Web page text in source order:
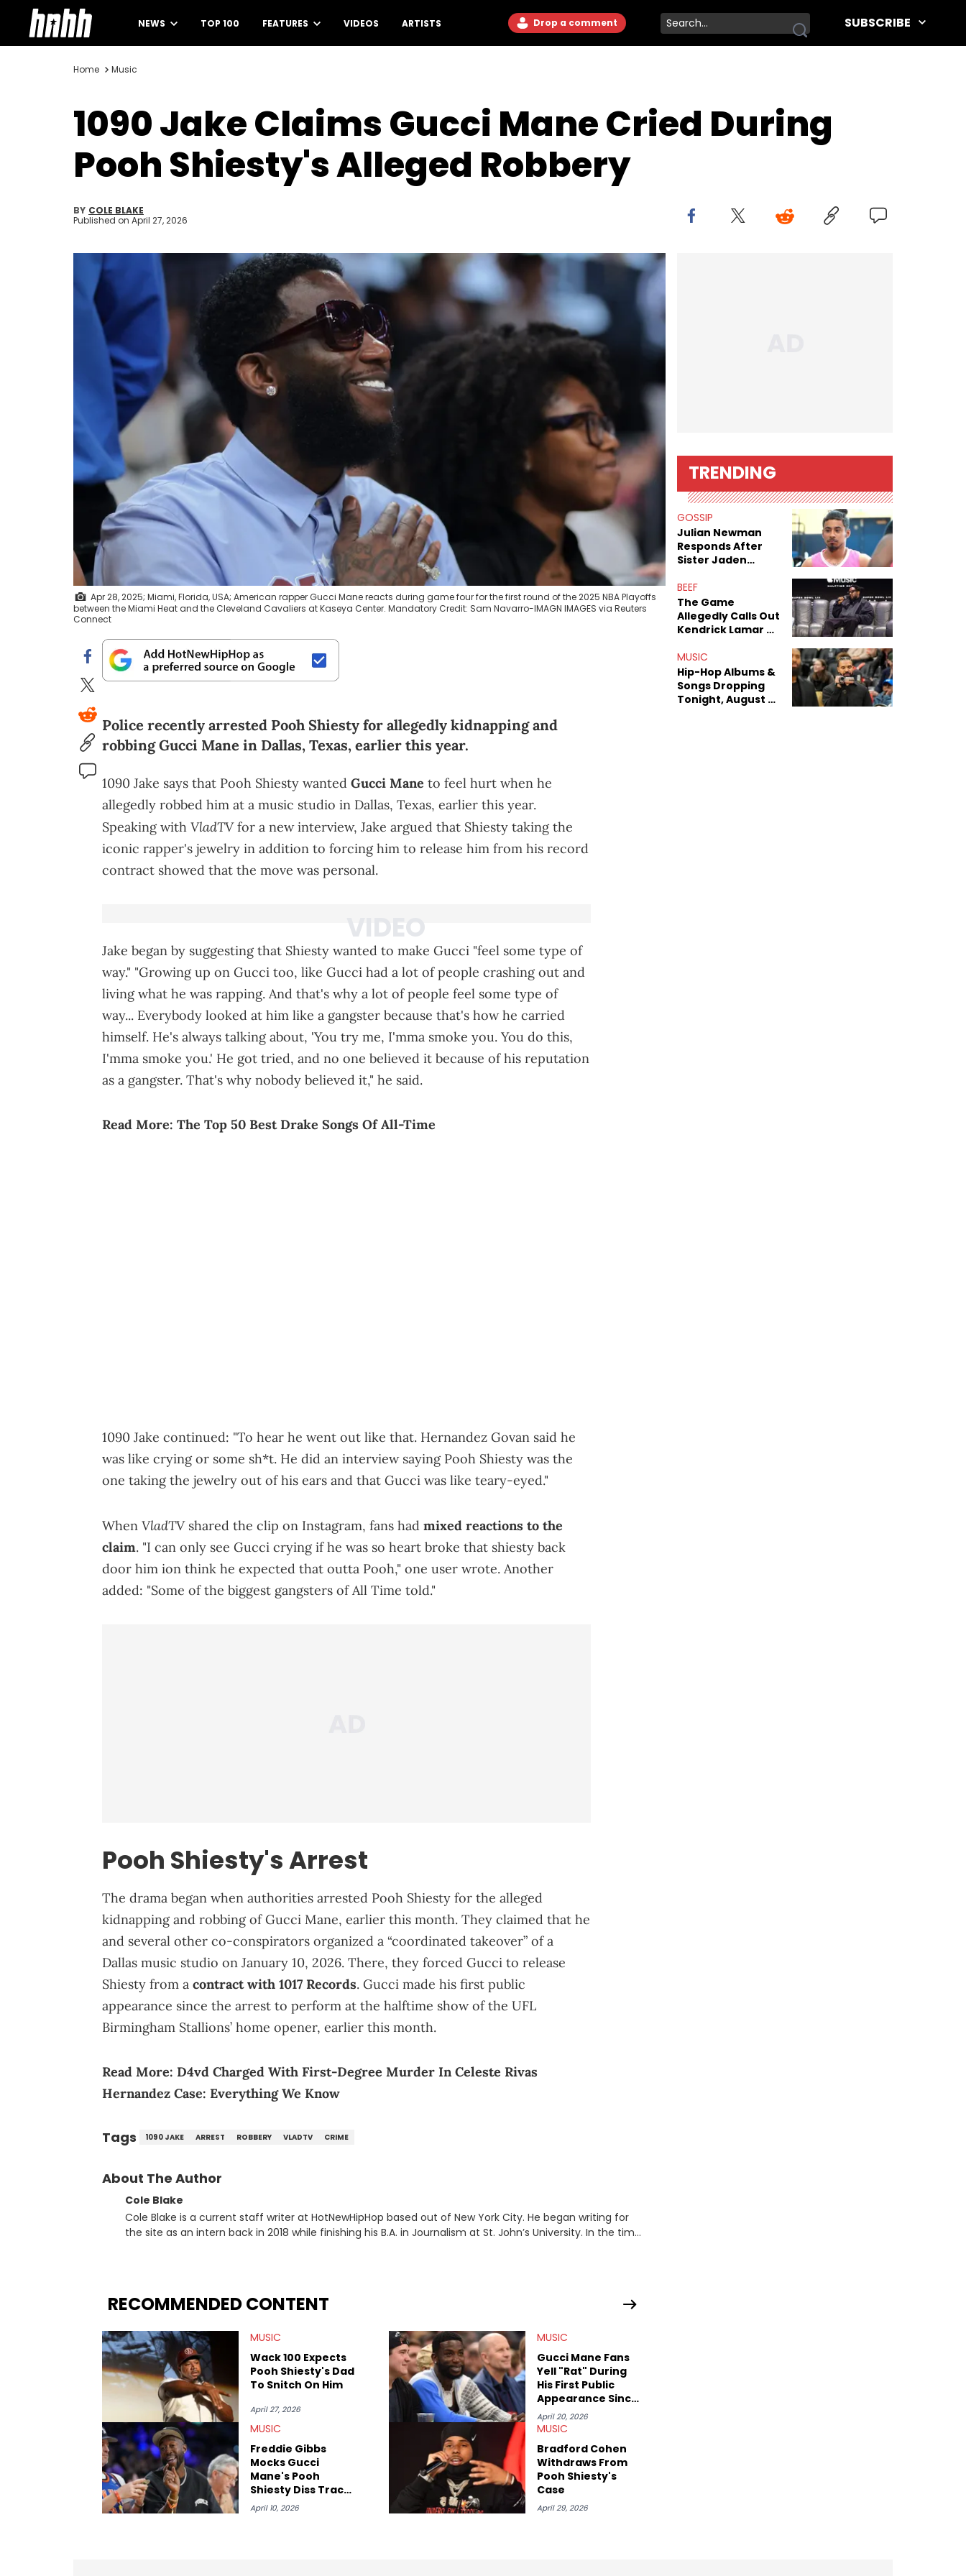
NEWS TOP 100 FEATURES VIDEOS ARTISTS Drop a comment SUBSCRIBE
Home Music
1090 Jake Claims Gucci Mane Cried During
Pooh Shiesty's Alleged Robbery
BY COLE BLAKE
Published on April 27, 2026
Apr 28, 2025; Miami, Florida, USA; American rapper Gucci Mane reacts during game four for the first round of the 2025 NBA Playoffs
between the Miami Heat and the Cleveland Cavaliers at Kaseya Center. Mandatory Credit: Sam Navarro-IMAGN IMAGES via Reuters
Connect
Police recently arrested Pooh Shiesty for allegedly kidnapping and
robbing Gucci Mane in Dallas, Texas, earlier this year.
1090 Jake says that Pooh Shiesty wanted Gucci Mane to feel hurt when he
allegedly robbed him at a music studio in Dallas, Texas, earlier this year.
Speaking with VladTVfor a new interview, Jake argued that Shiesty taking the
iconic rapper's jewelry in addition to forcing him to release him from his record
contract showed that the move was personal.
Jake began by suggesting that Shiesty wanted to make Gucci "feel some type of
way." "Growing up on Gucci too, like Gucci had a lot of people crashing out and
living what he was rapping. And that's why a lot of people feel some type of
way... Everybody looked at him like a gangster because that's how he carried
himself. He's always talking about, 'You try me, I'mma smoke you. You do this,
I'mma smoke you.' He got tried, and no one believed it because of his reputation
as a gangster. That's why nobody believed it," he said.
Read More: The Top 50 Best Drake Songs Of All-Time
1090 Jake continued: "To hear he went out like that. Hernandez Govan said he
was like crying or some sh*t. He did an interview saying Pooh Shiesty was the
one taking the jewelry out of his ears and that Gucci was like teary-eyed."
When VladTVshared the clip on Instagram, fans had mixed reactions to the
claim. "I can only see Gucci crying if he was so heart broke that shiesty back
door him ion think he expected that outta Pooh," one user wrote. Another
added: "Some of the biggest gangsters of All Time told."
Pooh Shiesty's Arrest
The drama began when authorities arrested Pooh Shiesty for the alleged
kidnapping and robbing of Gucci Mane, earlier this month. They claimed that he
and several other co-conspirators organized a “coordinated takeover” of a
Dallas music studio on January 10, 2026. There, they forced Gucci to release
Shiesty from a contract with 1017 Records. Gucci made his first public
appearance since the arrest to perform at the halftime show of the UFL
Birmingham Stallions’ home opener, earlier this month.
Read More: D4vd Charged With First-Degree Murder In Celeste Rivas
Hernandez Case: Everything We Know
Tags 1090 JAKE ARREST ROBBERY VLADTV CRIME
About The Author
Cole Blake
Cole Blake is a current staff writer at HotNewHipHop based out of New York City. He began writing for
the site as an intern back in 2018 while finishing his B.A. in Journalism at St. John’s University. In the time
RECOMMENDED CONTENT
MUSIC
Wack 100 Expects
Pooh Shiesty's Dad
To Snitch On Him
April 27, 2026
MUSIC
Gucci Mane Fans
Yell "Rat" During
His First Public
Appearance Since
Pooh Shiesty's
Arrest
April 20, 2026
MUSIC
Freddie Gibbs
Mocks Gucci
Mane's Pooh
Shiesty Diss Track
"Crash Dummy"
April 10, 2026
MUSIC
Bradford Cohen
Withdraws From
Pooh Shiesty's
Case
April 29, 2026
TRENDING
GOSSIP
Julian Newman
Responds After
Sister Jaden
Sex Tapes Leak
Online
BEEF
The Game
Allegedly Calls Out
Kendrick Lamar As
Decade-Long
Beef
MUSIC
Hip-Hop Albums &
Songs Dropping
Tonight, August 7,